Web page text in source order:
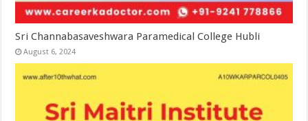
Sri Channabasaveshwara Paramedical College Hubli
August 6, 2024